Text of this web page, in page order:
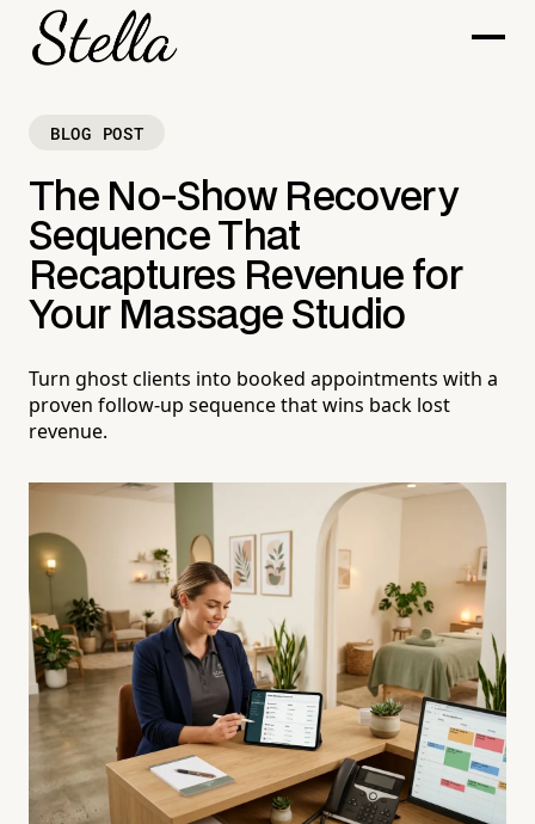
BLOG POST
The No-Show Recovery
Sequence That
Recaptures Revenue for
Your Massage Studio
Turn ghost clients into booked appointments with a
proven follow-up sequence that wins back lost
revenue.